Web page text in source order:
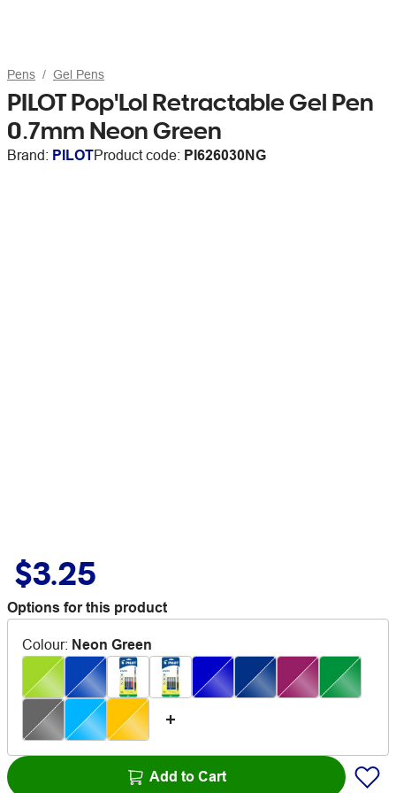
Pens Gel Pens
PILOT Pop'Lol Retractable Gel Pen
0.7mm Neon Green
Brand: PILOTProduct code: PI626030NG
$3.25
Options for this product
Colour: Neon Green
Add to Cart